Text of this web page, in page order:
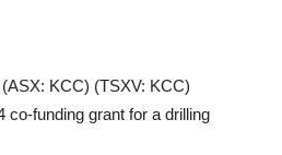
(ASX: KCC) (TSXV: KCC)
co-funding grant for a drilling